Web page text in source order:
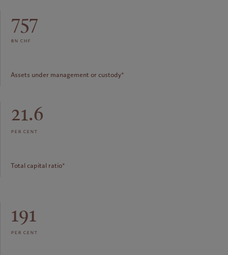
757
bn chf
Assets under management or custody*
21.6
per cent
Total capital ratio*
191
per cent